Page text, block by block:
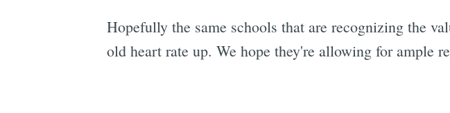
Hopefully the same schools that are recognizing the
old heart rate up. We hope they're allowing for ample